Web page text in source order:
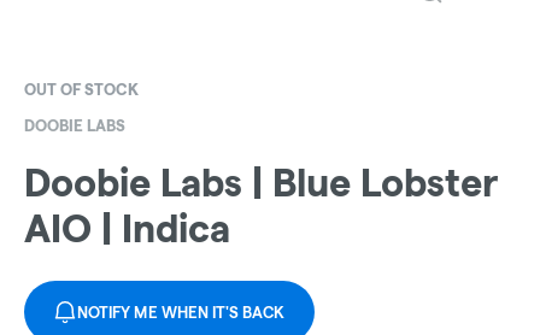
OUT OF STOCK
DOOBIE LABS
Doobie Labs | Blue Lobster
AIO | Indica
NOTIFY ME WHEN IT'S BACK